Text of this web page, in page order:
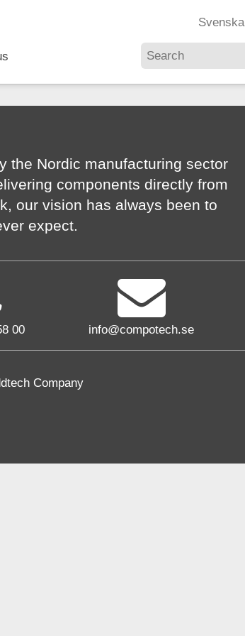
Svenska
the Nordic manufacturing sector
components directly from
our vision has always been to
expect.
00 info@compotech.se
Company